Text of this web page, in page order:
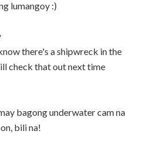
lumangoy :)
there's a shipwreck in the
check that out next time
bagong underwater cam na
bili na!